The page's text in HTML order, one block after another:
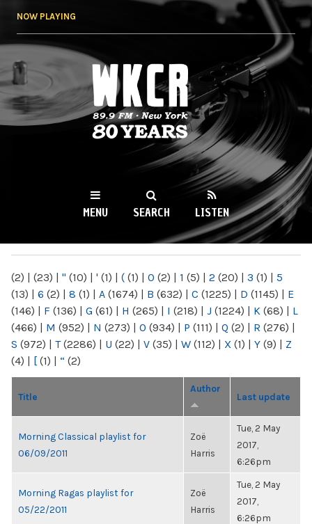
NOW PLAYING
WKCR 89.9FM
NY
MENU SEARCH LISTEN
(2) | (23) | " (10) | ' (1) | ( (1) | 0 (2) | 1 (5) | 2 (20) | 3 (1) | 5
(13) | 6 (2) | 8 (1) | A (1674) | B (632) | C (1225) | D (1145) | E
(146) | F (136) | G (61) | H (265) | I (218) | J (1224) | K (68) | L
(466) | M (952) | N (273) | O (934) | P (111) | Q (2) | R (276) |
S (972) | T(2286) | U (22) | V (35) | W (112) | X (1) | Y (9) | Z
(4) | [ (1) | “ (2)
Title
Author
Last update
Morning Classical playlist for
06/09/2011
Zoë
Harris
Tue, 2 May
2017,
6:26pm
Morning Ragas playlist for
05/22/2011
Zoë
Harris
Tue, 2 May
2017,
6:26pm